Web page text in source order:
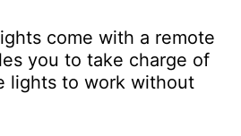
come with a remote
you to take charge of
lights to work without